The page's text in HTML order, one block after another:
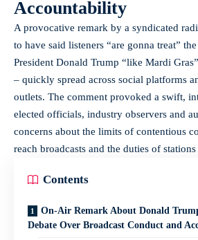
Accountability
A provocative remark by a syndicated
to have said listeners “are gonna treat”
President Donald Trump “like Mardi
– quickly spread across social platforms
outlets. The comment provoked a swift,
elected officials, industry observers and
concerns about the limits of contentious
reach broadcasts and the duties of
Contents
On-Air Remark About Donald
Debate Over Broadcast Conduct and